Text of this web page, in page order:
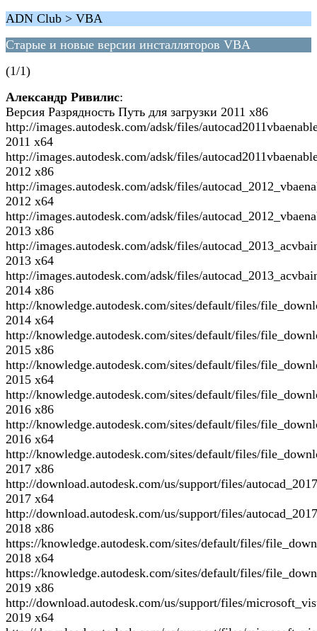
ADN Club > VBA
Старые и новые версии инсталляторов VBA
(1/1)
Александр Ривилис:
Версия Разрядность Путь для загрузки 2011 x86
http://images.autodesk.com/adsk/files/
2011 x64
http://images.autodesk.com/adsk/files/
2012 x86
http://images.autodesk.com/adsk/files/
2012 x64
http://images.autodesk.com/adsk/files/
2013 x86
http://images.autodesk.com/adsk/files/
2013 x64
http://images.autodesk.com/adsk/files/
2014 x86
http://knowledge.autodesk.com/sites/default/files/
2014 x64
http://knowledge.autodesk.com/sites/default/files/
2015 x86
http://knowledge.autodesk.com/sites/default/files/
2015 x64
http://knowledge.autodesk.com/sites/default/files/
2016 x86
http://knowledge.autodesk.com/sites/default/files/
2016 x64
http://knowledge.autodesk.com/sites/default/files/
2017 x86
http://download.autodesk.com/us/support/files/
2017 x64
http://download.autodesk.com/us/support/files/
2018 x86
https://knowledge.autodesk.com/sites/default/files/
2018 x64
https://knowledge.autodesk.com/sites/default/files/
2019 x86
http://download.autodesk.com/us/support/files/
2019 x64